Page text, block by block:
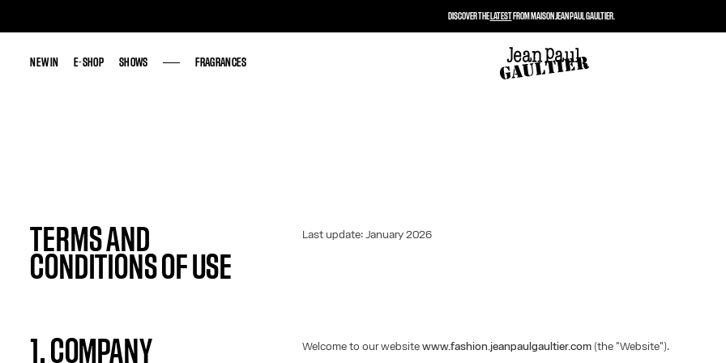
NEW IN E-SHOP SHOWS FRAGRANCES
NEW IN E-SHOP SHOWS FRAGRANCES
TERMS AND
CONDITIONS OF USE
Last update: January 2026
1. COMPANY
Welcome to our websitewww.fashion.jeanpaulgaultier.com (the "Website").
DISCOVER THELATESTFROM MAISON JEAN PAUL GAULTIER.